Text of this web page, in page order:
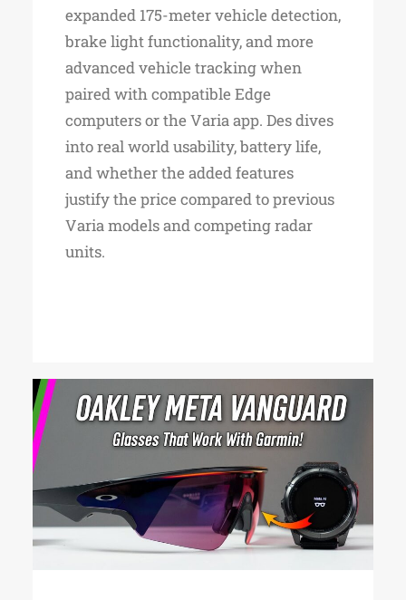
expanded 175-meter vehicle detection,
brake light functionality, and more
advanced vehicle tracking when
paired with compatible Edge
computers or the Varia app. Des dives
into real world usability, battery life,
and whether the added features
justify the price compared to previous
Varia models and competing radar
units.